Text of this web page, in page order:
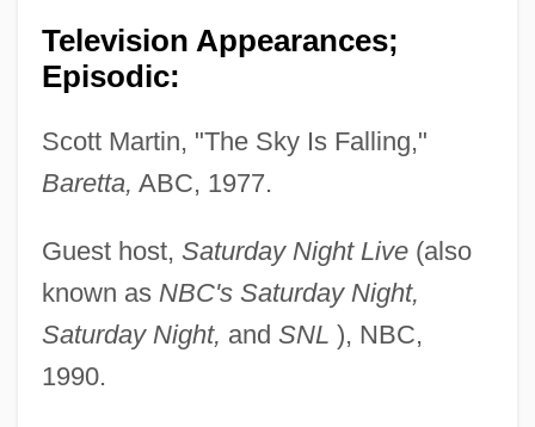
Television Appearances;
Episodic:
Scott Martin, "The Sky Is Falling,"
Baretta, ABC, 1977.
Guest host, Saturday Night Live(also
known as NBC's Saturday Night,
Saturday Night, and SNL ), NBC,
1990.